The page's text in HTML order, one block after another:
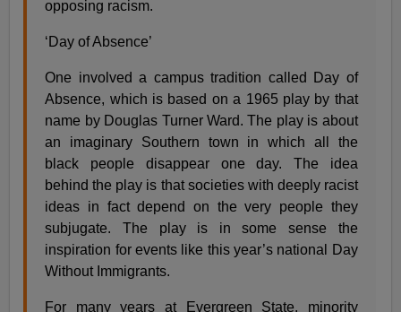
opposing racism.
‘Day of Absence’
One involved a campus tradition called Day of
Absence, which is based on a 1965 play by that
name by Douglas Turner Ward. The play is about
an imaginary Southern town in which all the
black people disappear one day. The idea
behind the play is that societies with deeply racist
ideas in fact depend on the very people they
subjugate. The play is in some sense the
inspiration for events like this year’s national Day
Without Immigrants.
For many years at Evergreen State, minority